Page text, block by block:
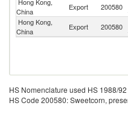
China
Export 200580
Hong Kong,
China
Export 200580
HS Nomenclature used HS 1988/
HS Code 200580: Sweetcorn,